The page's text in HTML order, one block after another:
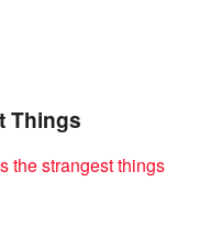
Things